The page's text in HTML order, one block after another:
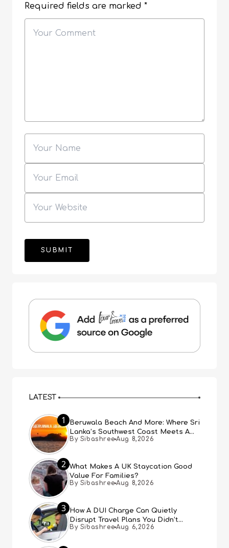
Required fields are marked *
LATEST
1
Beruwala Beach And More: Where Sri
Lanka’s Southwest Coast Meets A
Thousand Years Of History
By Sibashree Aug 8,2026
2 What Makes A UK Staycation Good
Value For Families?
By Sibashree Aug 8,2026
3
How A DUI Charge Can Quietly
Disrupt Travel Plans You Didn’t
Expect
By Sibashree Aug 6,2026